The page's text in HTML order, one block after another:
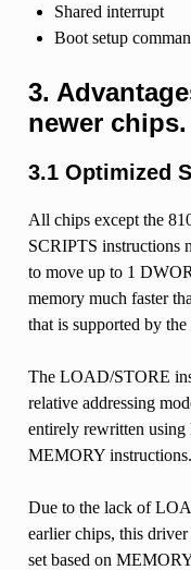
Shared interrupt
Boot setup
3.
newer chips.
3.1 Optimized
All chips except the
SCRIPTS instructions
to move up to 1
memory much faster
that is supported by
The LOAD/STORE
relative addressing
entirely rewritten
MEMORY instructions.
Due to the lack of
earlier chips, this
set based on